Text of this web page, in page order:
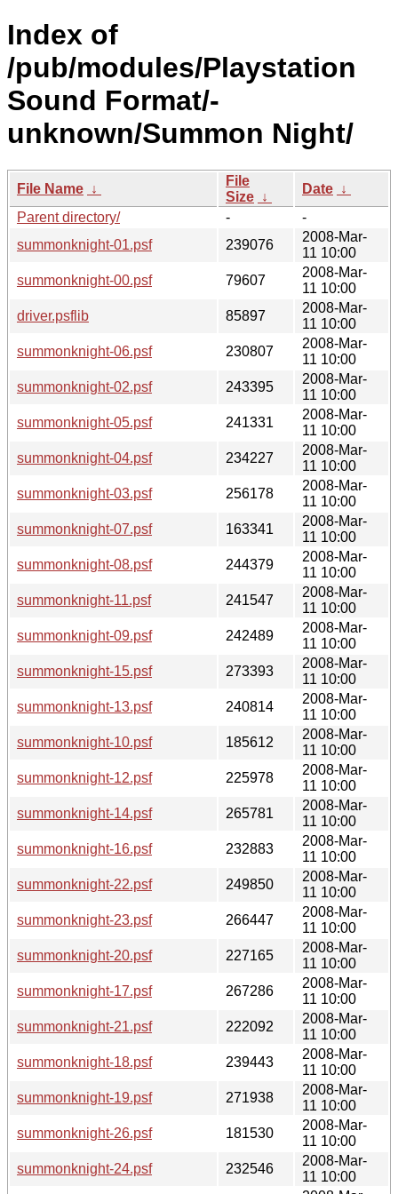
Index of
/pub/modules/Playstation
Sound Format/-
unknown/Summon Night/
File Name ↓
File
Size ↓
Date ↓
Parent directory/
-
-
summonknight-01.psf
239076
2008-Mar-
11 10:00
summonknight-00.psf
79607
2008-Mar-
11 10:00
driver.psflib
85897
2008-Mar-
11 10:00
summonknight-06.psf
230807
2008-Mar-
11 10:00
summonknight-02.psf
243395
2008-Mar-
11 10:00
summonknight-05.psf
241331
2008-Mar-
11 10:00
summonknight-04.psf
234227
2008-Mar-
11 10:00
summonknight-03.psf
256178
2008-Mar-
11 10:00
summonknight-07.psf
163341
2008-Mar-
11 10:00
summonknight-08.psf
244379
2008-Mar-
11 10:00
summonknight-11.psf
241547
2008-Mar-
11 10:00
summonknight-09.psf
242489
2008-Mar-
11 10:00
summonknight-15.psf
273393
2008-Mar-
11 10:00
summonknight-13.psf
240814
2008-Mar-
11 10:00
summonknight-10.psf
185612
2008-Mar-
11 10:00
summonknight-12.psf
225978
2008-Mar-
11 10:00
summonknight-14.psf
265781
2008-Mar-
11 10:00
summonknight-16.psf
232883
2008-Mar-
11 10:00
summonknight-22.psf
249850
2008-Mar-
11 10:00
summonknight-23.psf
266447
2008-Mar-
11 10:00
summonknight-20.psf
227165
2008-Mar-
11 10:00
summonknight-17.psf
267286
2008-Mar-
11 10:00
summonknight-21.psf
222092
2008-Mar-
11 10:00
summonknight-18.psf
239443
2008-Mar-
11 10:00
summonknight-19.psf
271938
2008-Mar-
11 10:00
summonknight-26.psf
181530
2008-Mar-
11 10:00
summonknight-24.psf
232546
2008-Mar-
11 10:00